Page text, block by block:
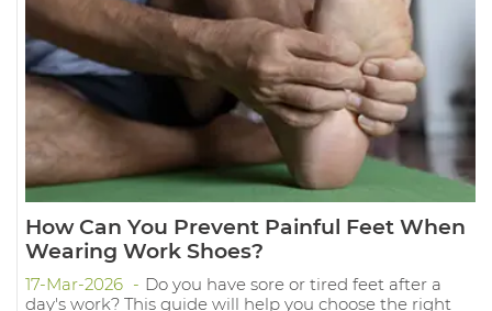
How Can You Prevent Painful Feet When
Wearing Work Shoes?
17-Mar-2026
Do you have sore or tired feet after a
day's work? This guide will help you choose the right